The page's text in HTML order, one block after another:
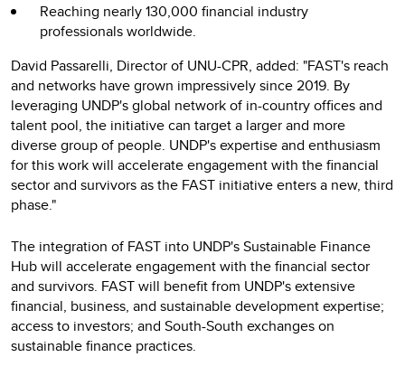
Reaching nearly 130,000 financial industry
professionals worldwide.
David Passarelli, Director of UNU-CPR, added: "FAST's reach
and networks have grown impressively since 2019. By
leveraging UNDP's global network of in-country offices and
talent pool, the initiative can target a larger and more
diverse group of people. UNDP's expertise and enthusiasm
for this work will accelerate engagement with the financial
sector and survivors as the FAST initiative enters a new, third
phase."
The integration of FAST into UNDP's Sustainable Finance
Hub will accelerate engagement with the financial sector
and survivors. FAST will benefit from UNDP's extensive
financial, business, and sustainable development expertise;
access to investors; and South-South exchanges on
sustainable finance practices.